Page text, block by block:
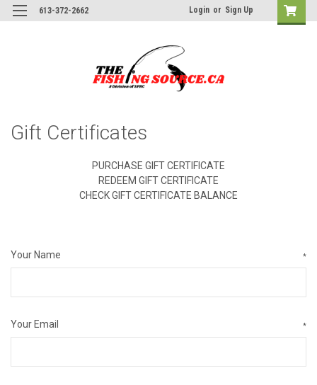
613-372-2662 Login or Sign Up
Gift Certificates
PURCHASE GIFT CERTIFICATE
REDEEM GIFT CERTIFICATE
CHECK GIFT CERTIFICATE BALANCE
Your Name *
Your Email *